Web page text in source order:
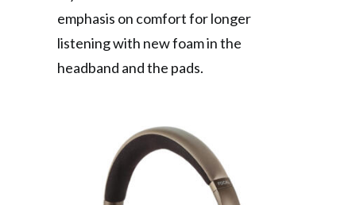
emphasis on comfort for longer
listening with new foam in the
headband and the pads.